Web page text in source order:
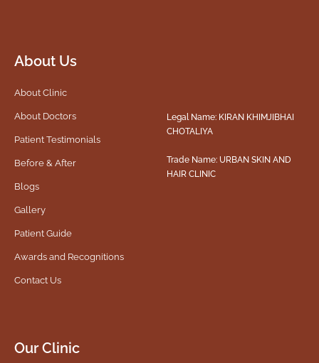
About Us
About Clinic
About Doctors
Patient Testimonials
Before & After
Blogs
Gallery
Patient Guide
Awards and Recognitions
Contact Us
Legal Name: KIRAN KHIMJIBHAI
CHOTALIYA
Trade Name: URBAN SKIN AND
HAIR CLINIC
Our Clinic